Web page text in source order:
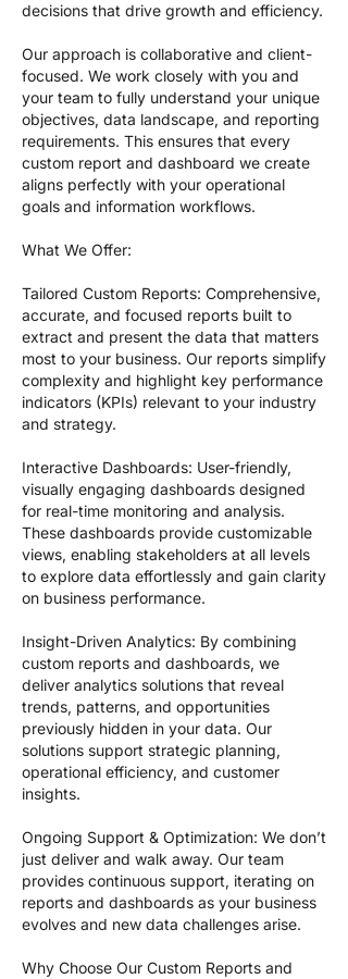
decisions that drive growth and efficiency.
Our approach is collaborative and client-
focused. We work closely with you and
your team to fully understand your unique
objectives, data landscape, and reporting
requirements. This ensures that every
custom report and dashboard we create
aligns perfectly with your operational
goals and information workflows.
What We Offer:
Tailored Custom Reports: Comprehensive,
accurate, and focused reports built to
extract and present the data that matters
most to your business. Our reports simplify
complexity and highlight key performance
indicators (KPIs) relevant to your industry
and strategy.
Interactive Dashboards: User-friendly,
visually engaging dashboards designed
for real-time monitoring and analysis.
These dashboards provide customizable
views, enabling stakeholders at all levels
to explore data effortlessly and gain clarity
on business performance.
Insight-Driven Analytics: By combining
custom reports and dashboards, we
deliver analytics solutions that reveal
trends, patterns, and opportunities
previously hidden in your data. Our
solutions support strategic planning,
operational efficiency, and customer
insights.
Ongoing Support & Optimization: We don’t
just deliver and walk away. Our team
provides continuous support, iterating on
reports and dashboards as your business
evolves and new data challenges arise.
Why Choose Our Custom Reports and